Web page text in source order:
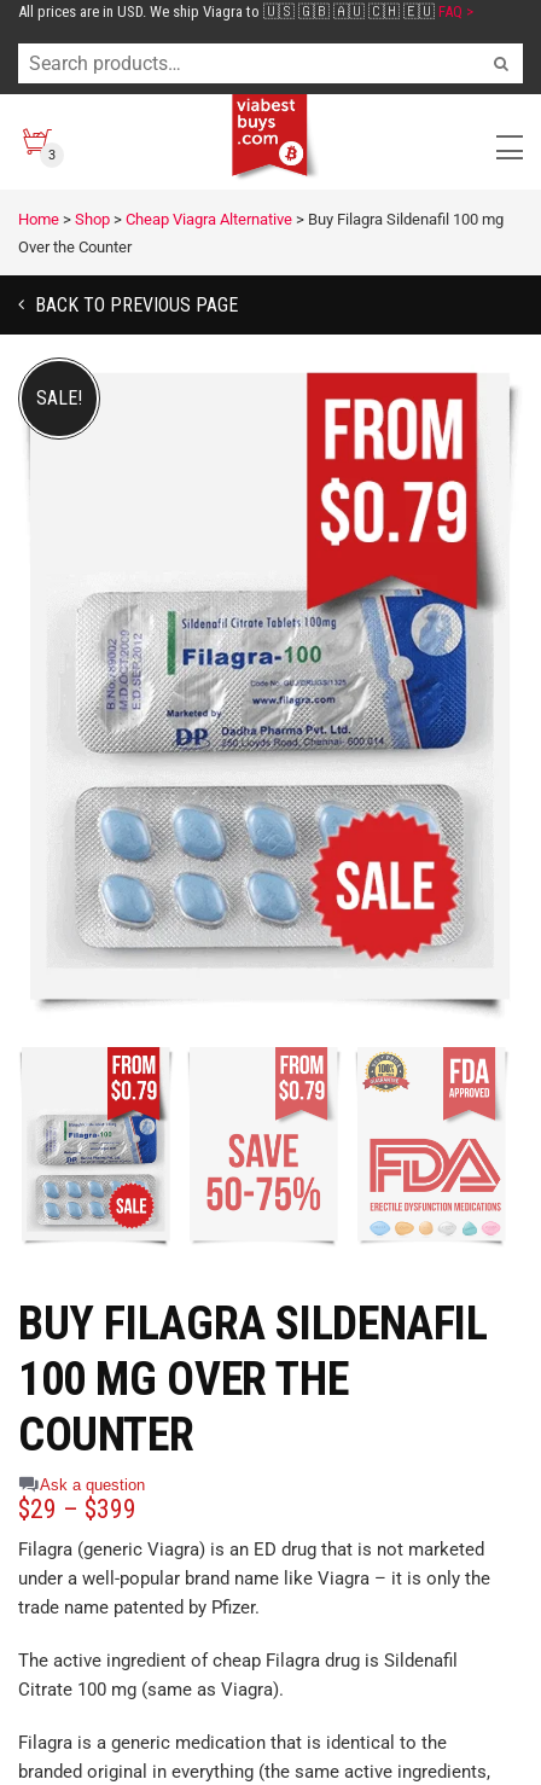
All prices are in USD. We ship Viagra to 🇺🇸 🇬🇧 🇦🇺 🇨🇭 🇪🇺 FAQ >
3
Home > Shop > Cheap Viagra Alternative > Buy Filagra Sildenafil 100 mg
Over the Counter
BACK TO PREVIOUS PAGE
SALE!
BUY FILAGRA SILDENAFIL
100 MG OVER THE
COUNTER
Ask a question
$29 – $399
Filagra (generic Viagra) is an ED drug that is not marketed
under a well-popular brand name like Viagra – it is only the
trade name patented by Pfizer.
The active ingredient of cheap Filagra drug is Sildenafil
Citrate 100 mg (same as Viagra).
Filagra is a generic medication that is identical to the
branded original in everything (the same active ingredients,